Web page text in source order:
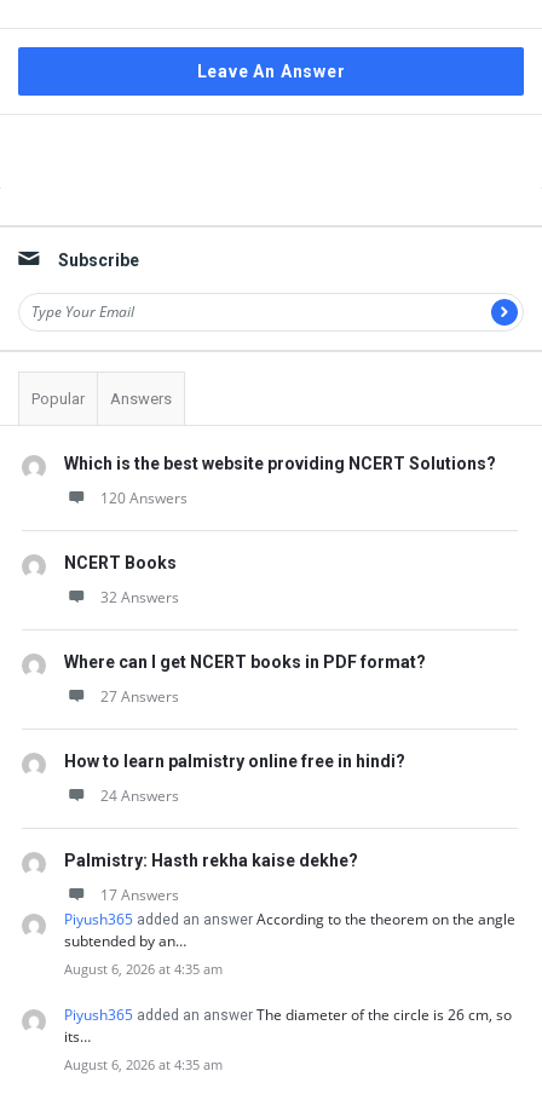
Leave An Answer
Subscribe
Popular Answers
Which is the best website providing NCERT Solutions?
120 Answers
NCERT Books
32 Answers
Where can I get NCERT books in PDF format?
27 Answers
How to learn palmistry online free in hindi?
24 Answers
Palmistry: Hasth rekha kaise dekhe?
17 Answers
Piyush365 added an answer According to the theorem on the angle
subtended by an…
August 6, 2026 at 4:35 am
Piyush365 added an answer The diameter of the circle is 26 cm, so
its…
August 6, 2026 at 4:35 am